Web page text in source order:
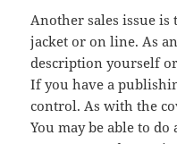
Another sales issue
jacket or on line. As
description yourself
If you have a
control. As with the
You may be able to